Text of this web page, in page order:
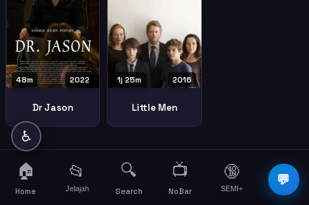
2022
48m
Dr Jason
2016
1j 25m
Little Men
💬
♿
🏠
Home
📂
Jelajah
🔍
Search
📺
NoBar
🔞
SEMI+
☰